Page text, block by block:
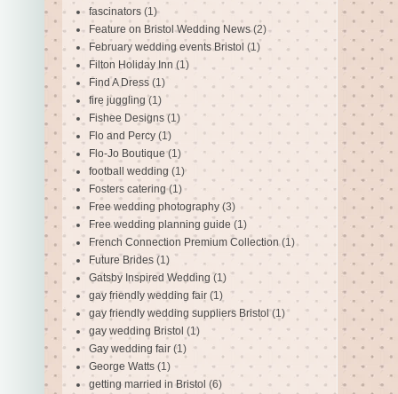
fascinators (1)
Feature on Bristol Wedding News (2)
February wedding events Bristol (1)
Filton Holiday Inn (1)
Find A Dress (1)
fire juggling (1)
Fishee Designs (1)
Flo and Percy (1)
Flo-Jo Boutique (1)
football wedding (1)
Fosters catering (1)
Free wedding photography (3)
Free wedding planning guide (1)
French Connection Premium Collection (1)
Future Brides (1)
Gatsby Inspired Wedding (1)
gay friendly wedding fair (1)
gay friendly wedding suppliers Bristol (1)
gay wedding Bristol (1)
Gay wedding fair (1)
George Watts (1)
getting married in Bristol (6)